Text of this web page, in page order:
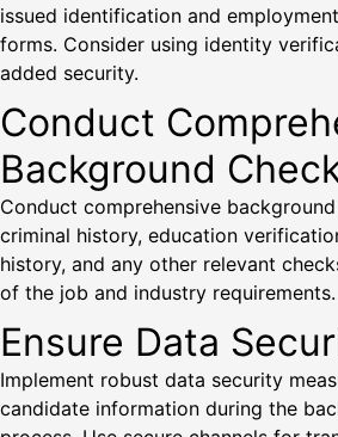
issued identification and
forms. Consider using identity
added security.
Conduct
Background
Conduct comprehensive
criminal history, education
history, and any other relevant
of the job and industry requirements.
Ensure Data
Implement robust data security
candidate information during the